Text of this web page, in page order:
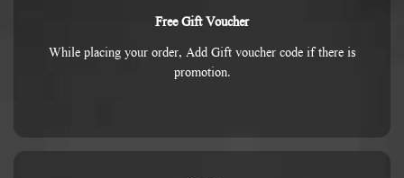
Free Gift Voucher
While placing your order, Add Gift voucher code if there is
promotion.